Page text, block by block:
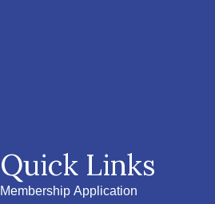
Quick Links
Membership Application